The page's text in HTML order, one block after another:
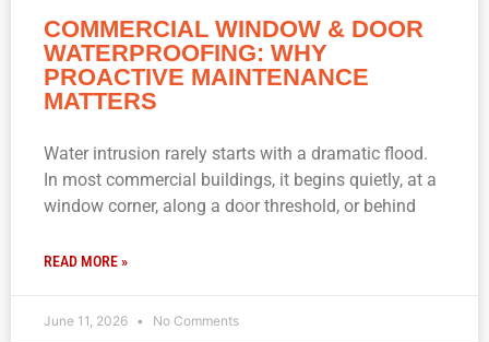
COMMERCIAL WINDOW & DOOR
WATERPROOFING: WHY
PROACTIVE MAINTENANCE
MATTERS
Water intrusion rarely starts with a dramatic flood.
In most commercial buildings, it begins quietly, at a
window corner, along a door threshold, or behind
READ MORE »
June 11, 2026 No Comments